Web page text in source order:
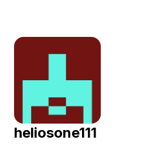
heliosone111